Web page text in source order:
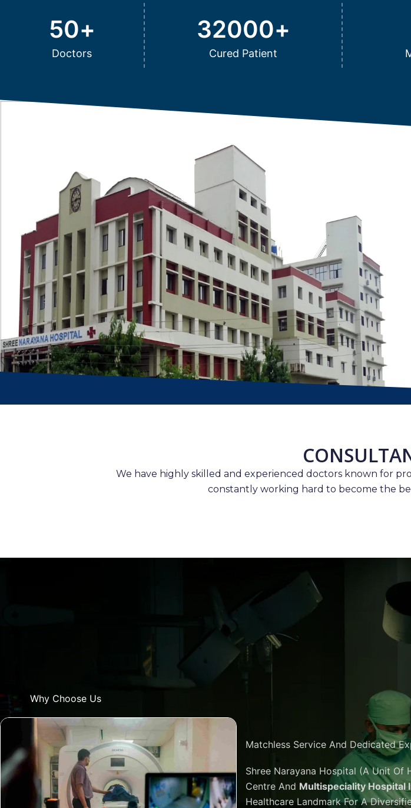
Doctors
50+
Cured Patient
32000+
We have highly skilled and experienced doctors known for
constantly working hard to become the
Why Choose Us
Matchless Service And Dedicated
Shree Narayana Hospital (A Unit Of
Centre And Multispeciality Hospital
Healthcare Landmark For A